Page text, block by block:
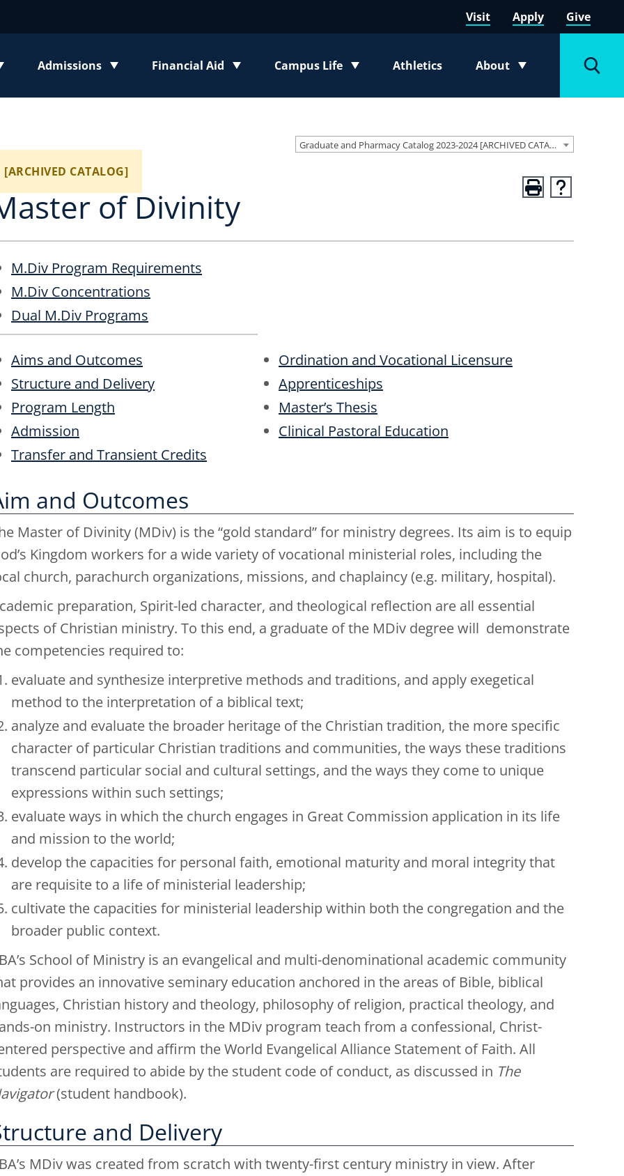
Admissions
Toggle submenu
Financial Aid
Toggle submenu
Campus Life
Toggle submenu
Athletics About
Toggle submenu
Visit Apply Give
Graduate and Pharmacy Catalog 2023-2024 [ARCHIVED CATALOG]
[ARCHIVED CATALOG]
of Divinity
M.Div Program Requirements
M.Div Concentrations
Dual M.Div Programs
Aims and Outcomes
Structure and Delivery
Program Length
Admission
Transfer and Transient Credits
Ordination and Vocational Licensure
Apprenticeships
Master’s Thesis
Clinical Pastoral Education
and Outcomes
Master of Divinity (MDiv) is the “gold standard” for ministry degrees. Its aim is to equip
Kingdom workers for a wide variety of vocational ministerial roles, including the
church, parachurch organizations, missions, and chaplaincy (e.g. military, hospital).
preparation, Spirit-led character, and theological reflection are all essential
of Christian ministry. To this end, a graduate of the MDiv degree will demonstrate
competencies required to:
evaluate and synthesize interpretive methods and traditions, and apply exegetical
method to the interpretation of a biblical text;
analyze and evaluate the broader heritage of the Christian tradition, the more specific
character of particular Christian traditions and communities, the ways these traditions
transcend particular social and cultural settings, and the ways they come to unique
expressions within such settings;
evaluate ways in which the church engages in Great Commission application in its life
and mission to the world;
develop the capacities for personal faith, emotional maturity and moral integrity that
are requisite to a life of ministerial leadership;
cultivate the capacities for ministerial leadership within both the congregation and the
broader public context.
School of Ministry is an evangelical and multi-denominational academic community
provides an innovative seminary education anchored in the areas of Bible, biblical
Christian history and theology, philosophy of religion, practical theology, and
on ministry. Instructors in the MDiv program teach from a confessional, Christ-
perspective and affirm the World Evangelical Alliance Statement of Faith. All
are required to abide by the student code of conduct, as discussed in The
(student handbook).
and Delivery
MDiv was created from scratch with twenty-first century ministry in view. After